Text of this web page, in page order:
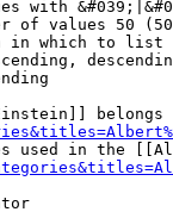
with
of values 50
in which to list
belongs
used in the